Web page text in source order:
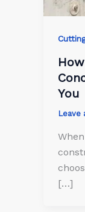
You
Leave
[…]